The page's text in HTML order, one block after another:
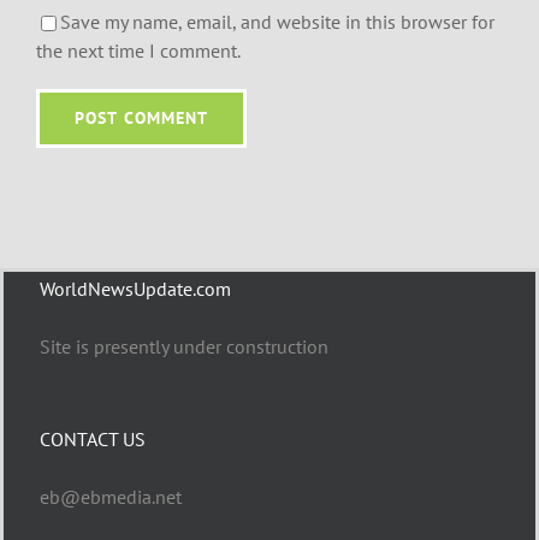
Save my name, email, and website in this browser for
the next time I comment.
WorldNewsUpdate.com
Site is presently under construction
CONTACT US
eb@ebmedia.net